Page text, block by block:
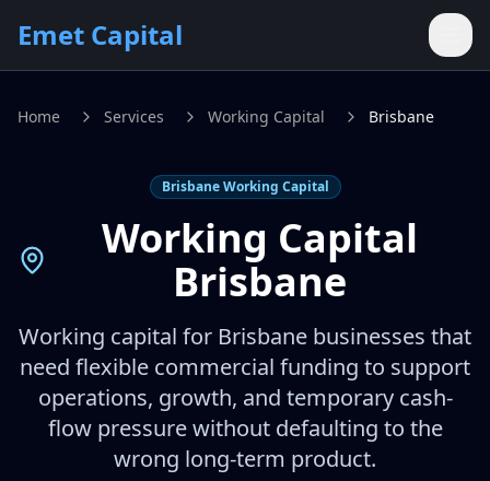
Skip to main content
Emet Capital
Home Services Working Capital Brisbane
Brisbane Working Capital
Working Capital
Brisbane
Working capital for Brisbane businesses that
need flexible commercial funding to support
operations, growth, and temporary cash-
flow pressure without defaulting to the
wrong long-term product.